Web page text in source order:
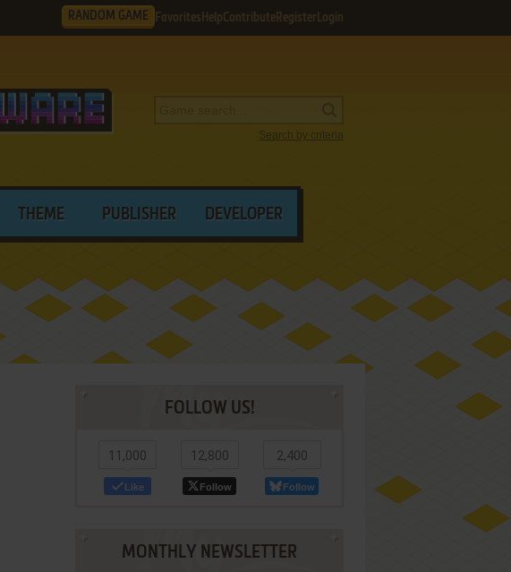
RANDOM GAME Favorites HelpContribute Register Login
Search by criteria
THEME PUBLISHER DEVELOPER
FOLLOW US!
11,000
Like
12,800
Follow
2,400
Follow
MONTHLY NEWSLETTER